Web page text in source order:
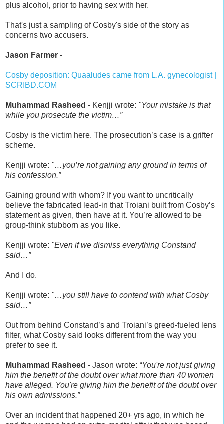
plus alcohol, prior to having sex with her.
That's just a sampling of Cosby's side of the story as
concerns two accusers.
Jason Farmer -
Cosby deposition: Quaaludes came from L.A. gynecologist |
SCRIBD.COM
Muhammad Rasheed - Kenjji wrote: "Your mistake is that
while you prosecute the victim…”
Cosby is the victim here. The prosecution’s case is a grifter
scheme.
Kenjji wrote: "…you’re not gaining any ground in terms of
his confession.”
Gaining ground with whom? If you want to uncritically
believe the fabricated lead-in that Troiani built from Cosby’s
statement as given, then have at it. You’re allowed to be
group-think stubborn as you like.
Kenjji wrote: "Even if we dismiss everything Constand
said…”
And I do.
Kenjji wrote: "…you still have to contend with what Cosby
said…”
Out from behind Constand’s and Troiani’s greed-fueled lens
filter, what Cosby said looks different from the way you
prefer to see it.
Muhammad Rasheed - Jason wrote: “You're not just giving
him the benefit of the doubt over what more than 40 women
have alleged. You're giving him the benefit of the doubt over
his own admissions.”
Over an incident that happened 20+ yrs ago, in which he